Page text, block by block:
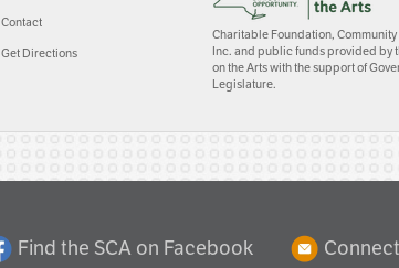
Contact
Get Directions
Charitable Foundation,
Inc. and public funds provided by
on the Arts with the support of
Legislature.
Find the SCA on Facebook